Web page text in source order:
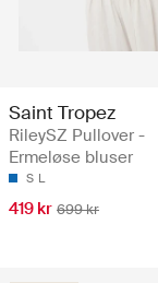
Saint Tropez
RileySZ Pullover -
Ermeløse bluser
S L
419 kr 699 kr